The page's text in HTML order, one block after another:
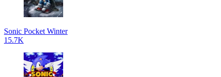
Sonic Pocket Winter
15.7K